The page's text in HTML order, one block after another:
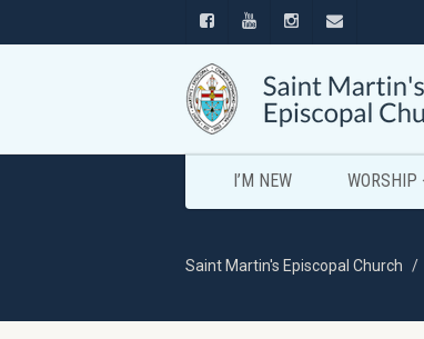
I’M NEW WORSHIP
Saint Martin's Episcopal Church